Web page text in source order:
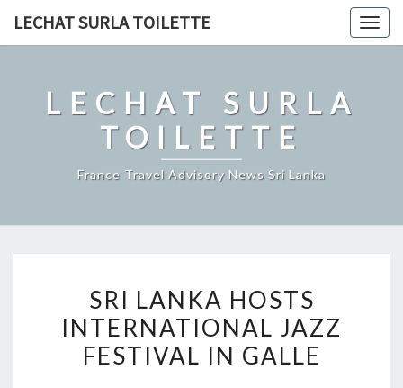
LECHAT SURLA TOILETTE
LECHAT SURLA
TOILETTE
France Travel Advisory News Sri Lanka
LANKA
HOSTS
INTERNATIONAL
SRI LANKA HOSTS
INTERNATIONAL JAZZ
FESTIVAL IN GALLE